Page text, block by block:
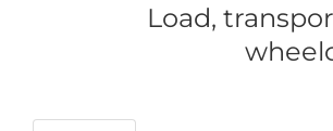
Load,